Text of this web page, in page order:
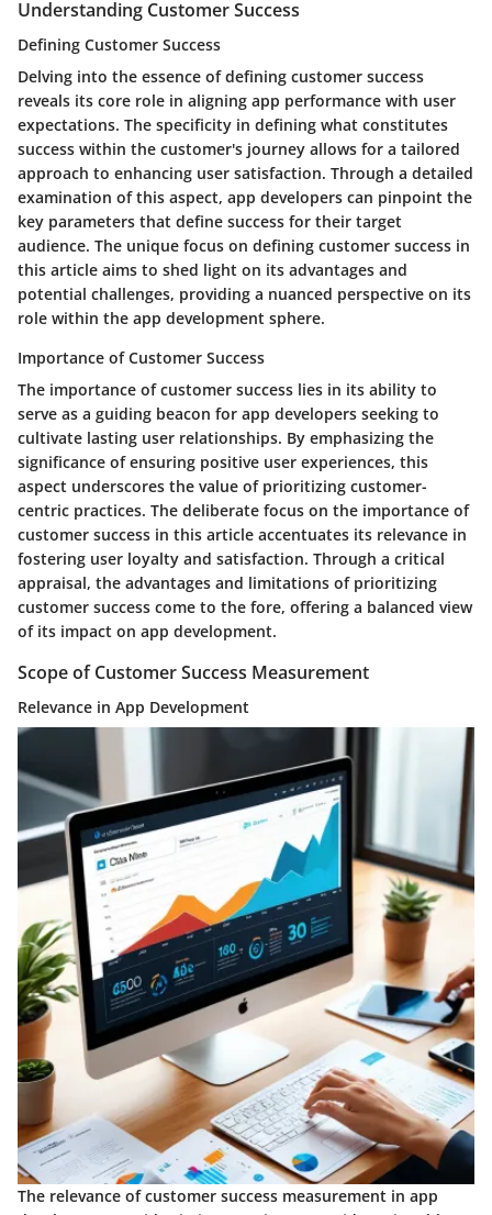
Understanding Customer Success
Defining Customer Success
Delving into the essence of defining customer success
reveals its core role in aligning app performance with user
expectations. The specificity in defining what constitutes
success within the customer's journey allows for a tailored
approach to enhancing user satisfaction. Through a detailed
examination of this aspect, app developers can pinpoint the
key parameters that define success for their target
audience. The unique focus on defining customer success in
this article aims to shed light on its advantages and
potential challenges, providing a nuanced perspective on its
role within the app development sphere.
Importance of Customer Success
The importance of customer success lies in its ability to
serve as a guiding beacon for app developers seeking to
cultivate lasting user relationships. By emphasizing the
significance of ensuring positive user experiences, this
aspect underscores the value of prioritizing customer-
centric practices. The deliberate focus on the importance of
customer success in this article accentuates its relevance in
fostering user loyalty and satisfaction. Through a critical
appraisal, the advantages and limitations of prioritizing
customer success come to the fore, offering a balanced view
of its impact on app development.
Scope of Customer Success Measurement
Relevance in App Development
The relevance of customer success measurement in app